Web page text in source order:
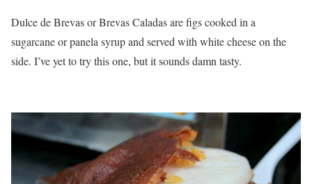
Dulce de Brevas or Brevas Caladas are figs cooked in a
sugarcane or panela syrup and served with white cheese on the
side. I’ve yet to try this one, but it sounds damn tasty.